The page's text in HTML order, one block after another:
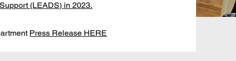
(LEADS) in 2023.
Press Release HERE